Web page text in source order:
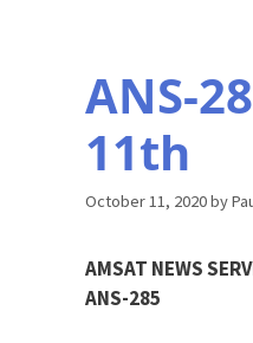
ANS-
11th
October 11, 2020by
AMSAT NEWS
ANS-285